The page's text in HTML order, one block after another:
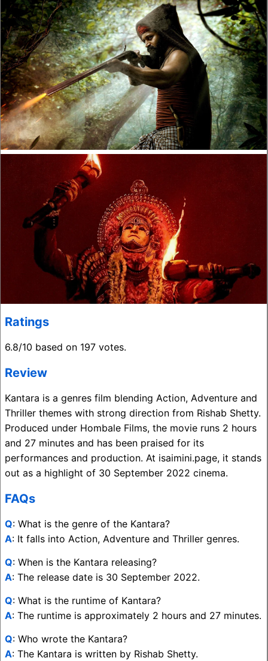
Ratings
6.8/10 based on 197 votes.
Review
Kantara is a genres film blending Action, Adventure and
Thriller themes with strong direction from Rishab Shetty.
Produced under Hombale Films, the movie runs 2 hours
and 27 minutes and has been praised for its
performances and production. At isaimini.page, it stands
out as a highlight of 30 September 2022 cinema.
FAQs
Q: What is the genre of the Kantara?
A: It falls into Action, Adventure and Thriller genres.
Q: When is the Kantara releasing?
A: The release date is 30 September 2022.
Q: What is the runtime of Kantara?
A: The runtime is approximately 2 hours and 27 minutes.
Q: Who wrote the Kantara?
A: The Kantara is written by Rishab Shetty.